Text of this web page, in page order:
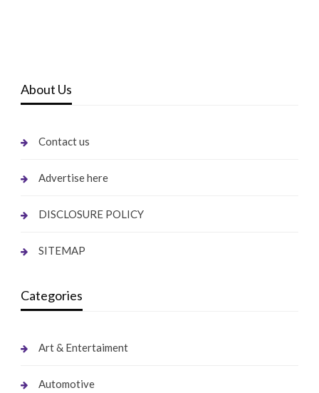
About Us
Contact us
Advertise here
DISCLOSURE POLICY
SITEMAP
Categories
Art & Entertaiment
Automotive